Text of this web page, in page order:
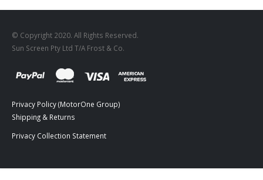
© Copyright 2020. All Rights Reserved.
Sun Screen Pty Ltd T/A Frost & Co.
Privacy Policy (MotorOne Group)
Shipping & Returns
Privacy Collection Statement